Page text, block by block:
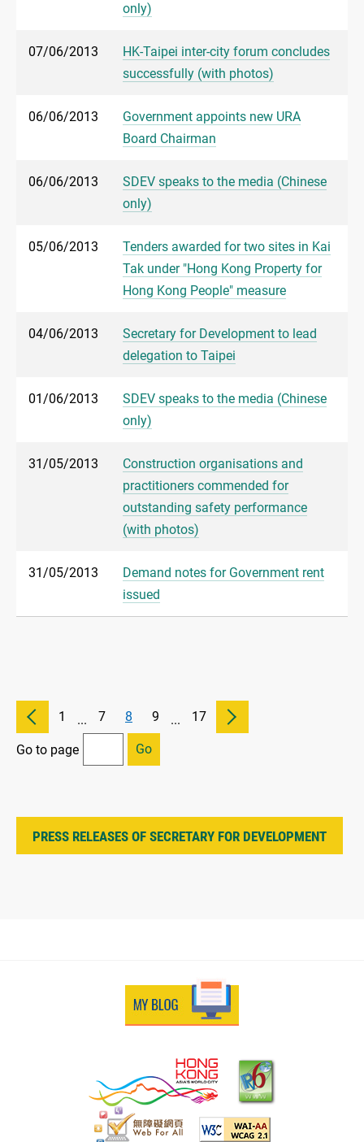
only)
07/06/2013
HK-Taipei inter-city forum concludes
successfully (with photos)
06/06/2013
Government appoints new URA
Board Chairman
06/06/2013
SDEV speaks to the media (Chinese
only)
05/06/2013
Tenders awarded for two sites in Kai
Tak under "Hong Kong Property for
Hong Kong People" measure
04/06/2013
Secretary for Development to lead
delegation to Taipei
01/06/2013
SDEV speaks to the media (Chinese
only)
31/05/2013
Construction organisations and
practitioners commended for
outstanding safety performance
(with photos)
31/05/2013
Demand notes for Government rent
issued
1 ... 7 8 9 ... 17
Go to page Go
PRESS RELEASES OF SECRETARY FOR DEVELOPMENT